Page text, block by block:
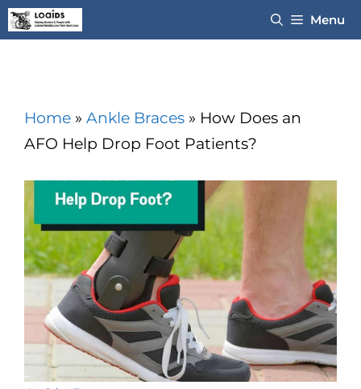
Skip
to
Menu
Home » Ankle Braces » How Does an
AFO Help Drop Foot Patients?